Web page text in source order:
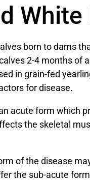
born to dams
2-4 months of
in grain-fed
for disease.
acute form which
the skeletal
of the disease
the sub-acute